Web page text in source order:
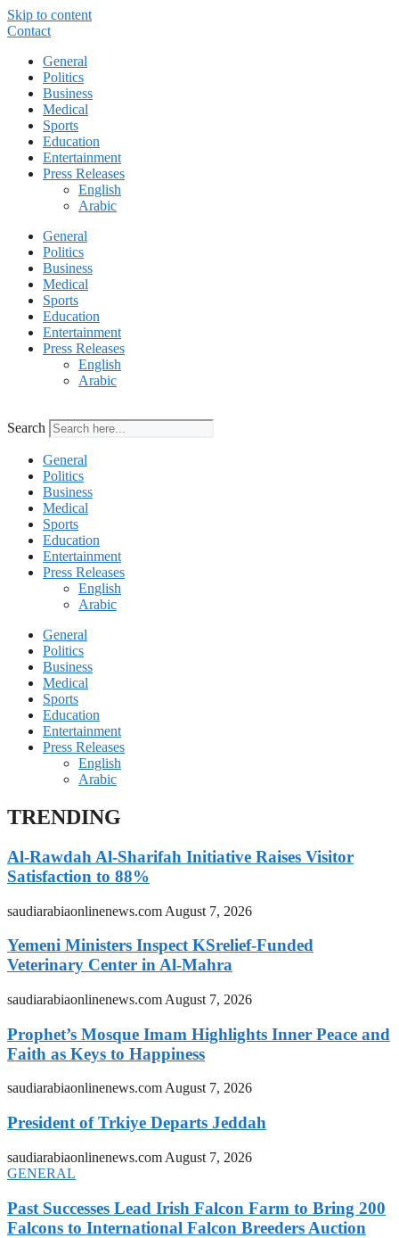
Skip to content
Contact
General
Politics
Business
Medical
Sports
Education
Entertainment
Press Releases
English
Arabic
General
Politics
Business
Medical
Sports
Education
Entertainment
Press Releases
English
Arabic
Search
General
Politics
Business
Medical
Sports
Education
Entertainment
Press Releases
English
Arabic
General
Politics
Business
Medical
Sports
Education
Entertainment
Press Releases
English
Arabic
TRENDING
Al-Rawdah Al-Sharifah Initiative Raises Visitor
Satisfaction to 88%
saudiarabiaonlinenews.com August 7, 2026
Yemeni Ministers Inspect KSrelief-Funded
Veterinary Center in Al-Mahra
saudiarabiaonlinenews.com August 7, 2026
Prophet’s Mosque Imam Highlights Inner Peace and
Faith as Keys to Happiness
saudiarabiaonlinenews.comAugust 7, 2026
President of Trkiye Departs Jeddah
saudiarabiaonlinenews.com August 7, 2026
GENERAL
Past Successes Lead Irish Falcon Farm to Bring 200
Falcons to International Falcon Breeders Auction